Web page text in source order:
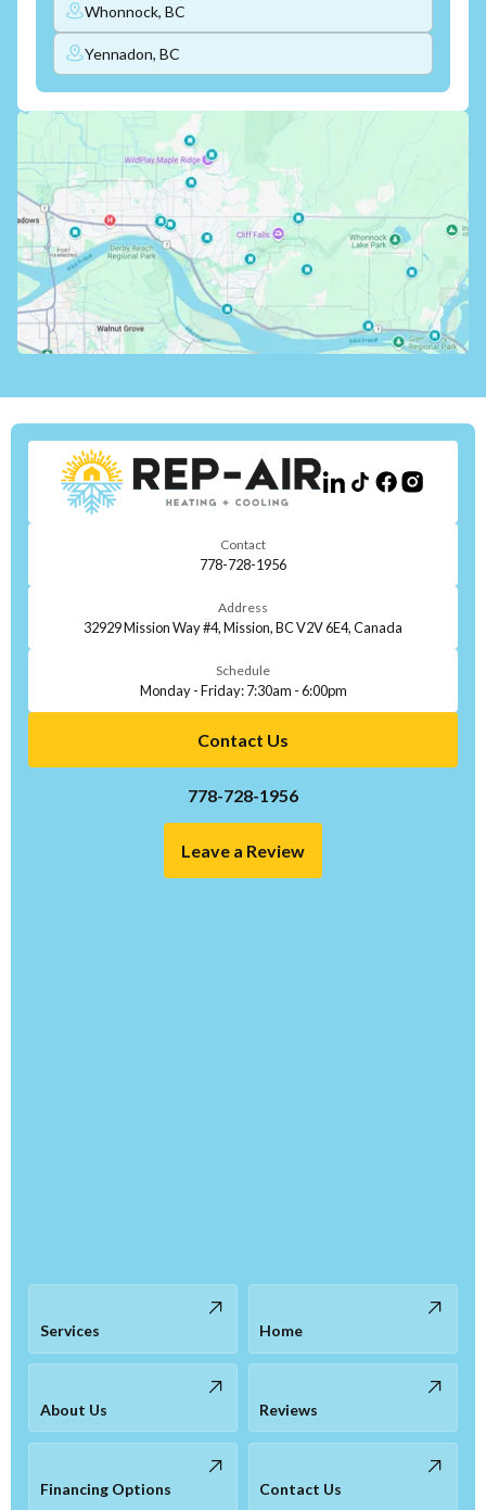
Whonnock, BC
Yennadon, BC
Contact
778-728-1956
Address
32929 Mission Way #4, Mission, BC V2V 6E4, Canada
Schedule
Monday - Friday: 7:30am - 6:00pm
Contact Us
778-728-1956
Leave a Review
Services Home
About Us Reviews
Financing Options Contact Us